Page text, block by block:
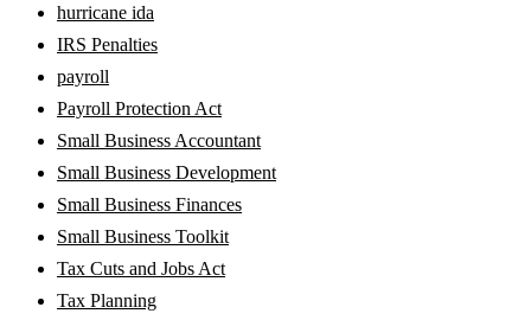
hurricane ida
IRS Penalties
payroll
Payroll Protection Act
Small Business Accountant
Small Business Development
Small Business Finances
Small Business Toolkit
Tax Cuts and Jobs Act
Tax Planning